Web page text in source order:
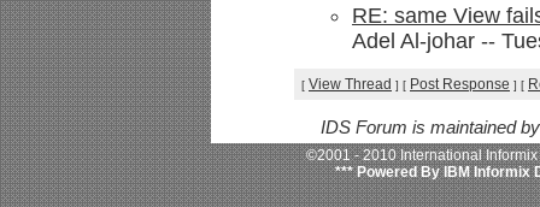
RE: same View
Adel Al-johar --
[ View Thread ] [ Post Response ] [
IDS Forum is maintained
©2001 - 2010 International
*** Powered By IBM Informix